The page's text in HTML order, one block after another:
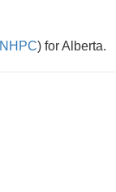
NHPC) for Alberta.